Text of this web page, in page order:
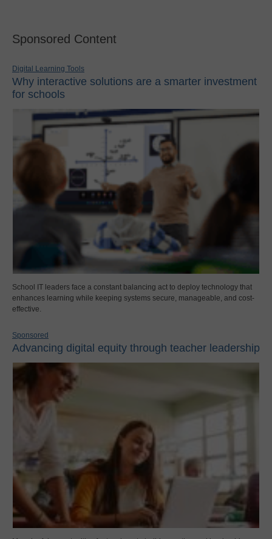
Sponsored Content
Digital Learning Tools
Why interactive solutions are a smarter investment
for schools
School IT leaders face a constant balancing act to deploy technology that
enhances learning while keeping systems secure, manageable, and cost-
effective.
Sponsored
Advancing digital equity through teacher leadership